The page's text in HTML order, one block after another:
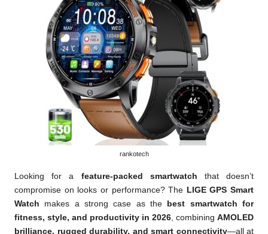
rankotech
Looking for a feature-packed smartwatch that doesn’t
compromise on looks or performance? The LIGE GPS Smart
Watch makes a strong case as the best smartwatch for
fitness, style, and productivity in 2026 , combining AMOLED
brilliance, rugged durability, and smart connectivity—all at